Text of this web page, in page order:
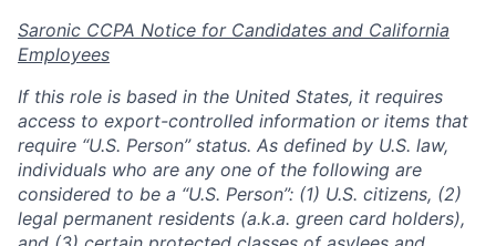
Saronic CCPA Notice for Candidates and California
Employees
If this role is based in the United States, it requires
access to export-controlled information or items that
require “U.S. Person” status. As defined by U.S. law,
individuals who are any one of the following are
considered to be a “U.S. Person”: (1) U.S. citizens, (2)
legal permanent residents (a.k.a. green card holders),